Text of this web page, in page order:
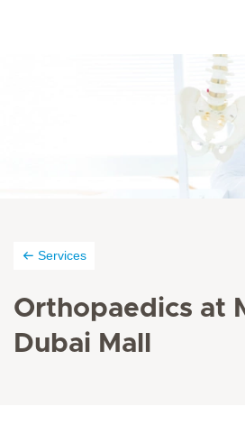
Services
Orthopaedics at
Dubai Mall